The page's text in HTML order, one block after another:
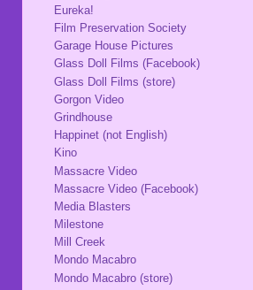
Eureka!
Film Preservation Society
Garage House Pictures
Glass Doll Films (Facebook)
Glass Doll Films (store)
Gorgon Video
Grindhouse
Happinet (not English)
Kino
Massacre Video
Massacre Video (Facebook)
Media Blasters
Milestone
Mill Creek
Mondo Macabro
Mondo Macabro (store)